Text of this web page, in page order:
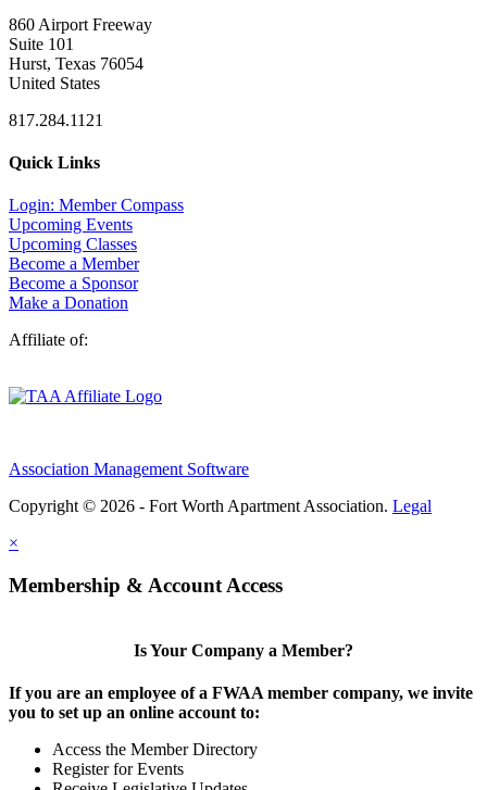
860 Airport Freeway
Suite 101
Hurst, Texas 76054
United States
817.284.1121
Quick Links
Login: Member Compass
Upcoming Events
Upcoming Classes
Become a Member
Become a Sponsor
Make a Donation
Affiliate of:
Association Management Software
Copyright © 2026 - Fort Worth Apartment Association. Legal
×
Membership & Account Access
Is Your Company a Member?
If you are an employee of a FWAA member company, we invite
you to set up an online account to:
Access the Member Directory
Register for Events